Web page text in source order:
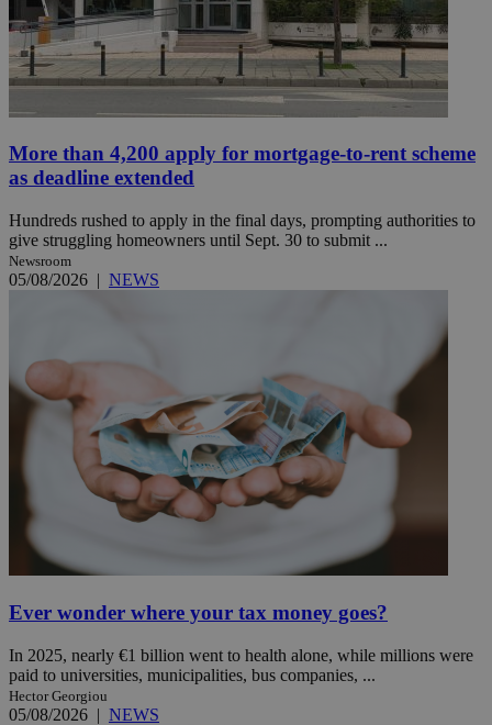
More than 4,200 apply for mortgage-to-rent scheme
as deadline extended
Hundreds rushed to apply in the final days, prompting authorities to
give struggling homeowners until Sept. 30 to submit ...
Newsroom
05/08/2026 | NEWS
Ever wonder where your tax money goes?
In 2025, nearly €1 billion went to health alone, while millions were
paid to universities, municipalities, bus companies, ...
Hector Georgiou
05/08/2026 | NEWS